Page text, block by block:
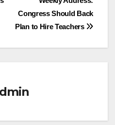
Congress Should Back
Plan to Hire Teachers